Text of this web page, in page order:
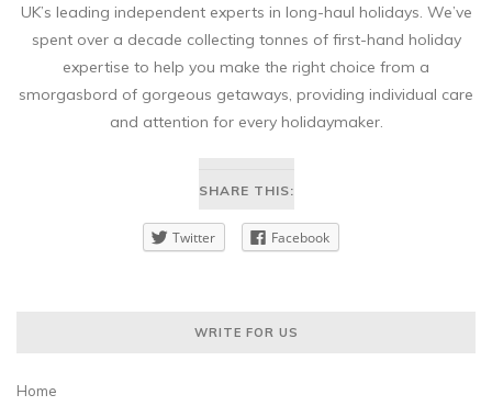
UK’s leading independent experts in long-haul holidays. We’ve
spent over a decade collecting tonnes of first-hand holiday
expertise to help you make the right choice from a
smorgasbord of gorgeous getaways, providing individual care
and attention for every holidaymaker.
SHARE THIS:
Twitter Facebook
WRITE FOR US
Home